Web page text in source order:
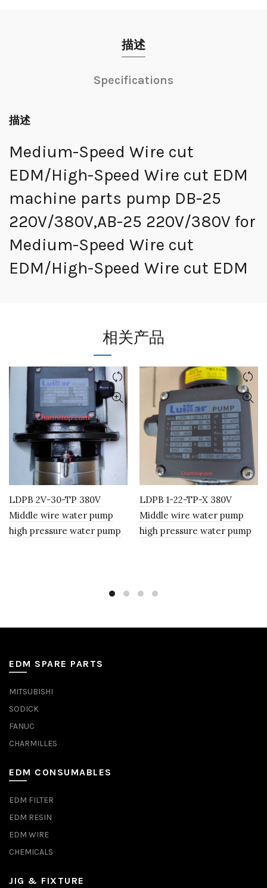
描述
Specifications
描述
Medium-Speed Wire cut
EDM/High-Speed Wire cut EDM
machine parts pump DB-25
220V/380V,AB-25 220V/380V for
Medium-Speed Wire cut
EDM/High-Speed Wire cut EDM
相关产品
LDPB 2V-30-TP 380V
Middle wire water pump
high pressure water pump
LDPB 1-22-TP-X 380V
Middle wire water pump
high pressure water pump
EDM SPARE PARTS
MITSUBISHI
SODICK
FANUC
CHARMILLES
EDM CONSUMABLES
EDM FILTER
EDM RESIN
EDM WIRE
CHEMICALS
JIG & FIXTURE